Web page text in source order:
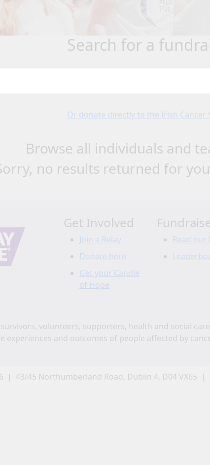
search for a
Or donate directly to the Irish Cancer
Browse all individuals and
no results returned for
Get Involved
Join a Relay
Donate here
Get your Candle
of Hope
Read our
volunteers, supporters, health and social
experiences and outcomes of people affected by
| 43/45 Northumberland Road, Dublin 4, D04 VX65 |